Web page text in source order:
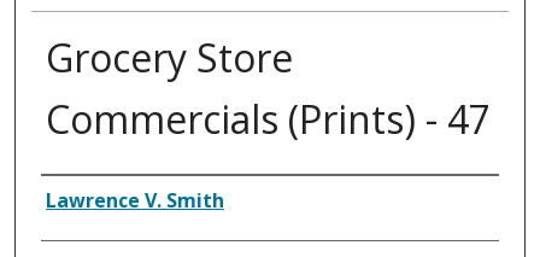
Grocery Store
Commercials (Prints) - 47
Creator
Lawrence V. Smith